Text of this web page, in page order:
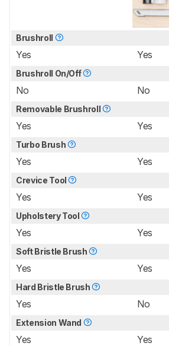
Brushroll
Yes Yes
Brushroll On/Off
No No
Removable Brushroll
Yes Yes
Turbo Brush
Yes Yes
Crevice Tool
Yes Yes
Upholstery Tool
Yes Yes
Soft Bristle Brush
Yes Yes
Hard Bristle Brush
Yes No
Extension Wand
Yes Yes